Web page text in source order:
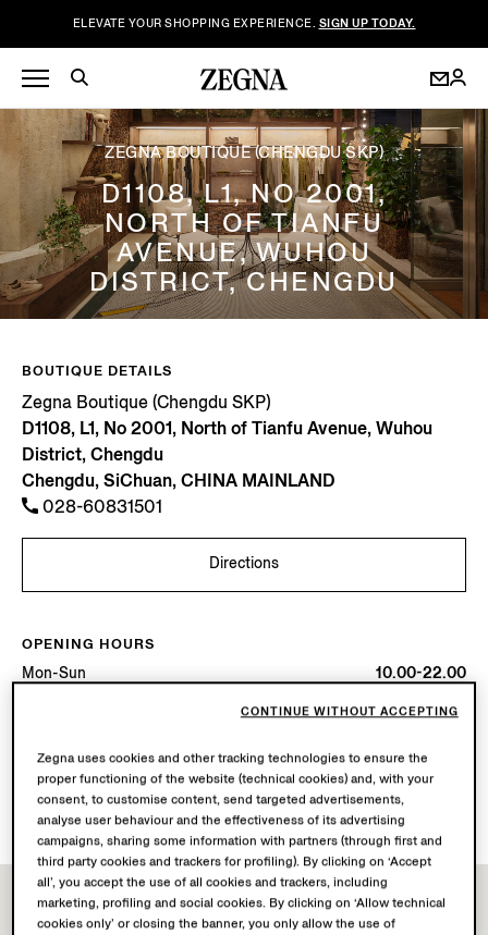
ELEVATE YOUR SHOPPING EXPERIENCE. SIGN UP TODAY.
ZEGNA BOUTIQUE (CHENGDU SKP)
D1108, L1, NO 2001,
NORTH OF TIANFU
AVENUE, WUHOU
DISTRICT, CHENGDU
BOUTIQUE DETAILS
Zegna Boutique (Chengdu SKP)
D1108, L1, No 2001, North of Tianfu Avenue, Wuhou
District, Chengdu
Chengdu, SiChuan, CHINA MAINLAND
028-60831501
Directions
OPENING HOURS
Mon-Sun
10.00-22.00
AVAILABLE SERVICES
Boutique delivery not available.
Boutique returns available.
Zegna uses cookies and other tracking technologies to ensure the
proper functioning of the website (technical cookies) and, with your
consent, to customise content, send targeted advertisements,
analyse user behaviour and the effectiveness of its advertising
campaigns, sharing some information with partners (through first and
third party cookies and trackers for profiling). By clicking on ‘Accept
all’, you accept the use of all cookies and trackers, including
marketing, profiling and social cookies. By clicking on ‘Allow technical
cookies only’ or closing the banner, you only allow the use of
CONTINUE WITHOUT ACCEPTING